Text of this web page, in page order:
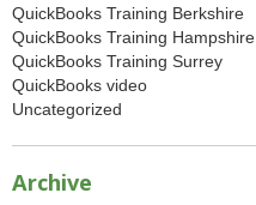
QuickBooks Training Berkshire
QuickBooks Training Hampshire
QuickBooks Training Surrey
QuickBooks video
Uncategorized
Archive